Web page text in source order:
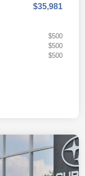
$35,981
$500
$500
$500